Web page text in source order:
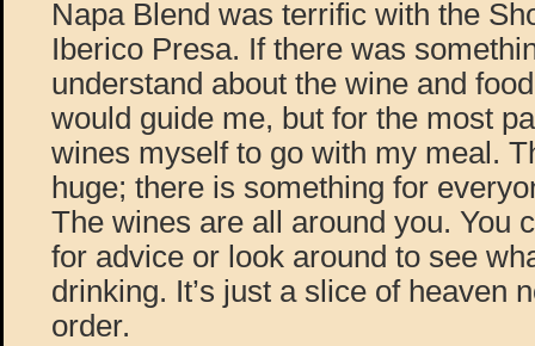
Napa Blend was terrific with the
Iberico Presa. If there was
understand about the wine and
would guide me, but for the most
wines myself to go with my meal.
huge; there is something for
The wines are all around you. You
for advice or look around to see
drinking. It’s just a slice of heaven
order.